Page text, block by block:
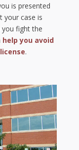
is presented
your case is
you fight the
help you avoid
.